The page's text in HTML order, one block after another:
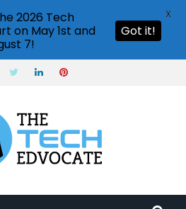
2026 Tech
on May 1st and
7!
Got it!
X